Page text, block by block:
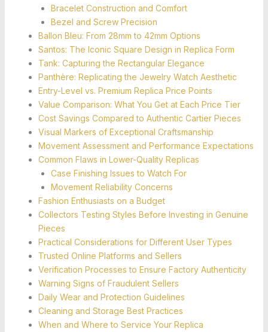
Bracelet Construction and Comfort
Bezel and Screw Precision
Ballon Bleu: From 28mm to 42mm Options
Santos: The Iconic Square Design in Replica Form
Tank: Capturing the Rectangular Elegance
Panthère: Replicating the Jewelry Watch Aesthetic
Entry-Level vs. Premium Replica Price Points
Value Comparison: What You Get at Each Price Tier
Cost Savings Compared to Authentic Cartier Pieces
Visual Markers of Exceptional Craftsmanship
Movement Assessment and Performance Expectations
Common Flaws in Lower-Quality Replicas
Case Finishing Issues to Watch For
Movement Reliability Concerns
Fashion Enthusiasts on a Budget
Collectors Testing Styles Before Investing in Genuine
Pieces
Practical Considerations for Different User Types
Trusted Online Platforms and Sellers
Verification Processes to Ensure Factory Authenticity
Warning Signs of Fraudulent Sellers
Daily Wear and Protection Guidelines
Cleaning and Storage Best Practices
When and Where to Service Your Replica